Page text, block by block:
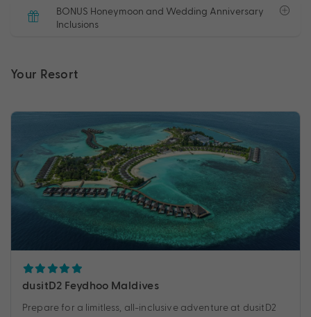
BONUS Honeymoon and Wedding Anniversary
Inclusions
Your Resort
dusitD2 Feydhoo Maldives
Prepare for a limitless, all-inclusive adventure at dusitD2